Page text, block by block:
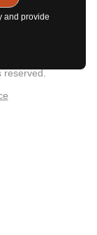
and provide
reserved.